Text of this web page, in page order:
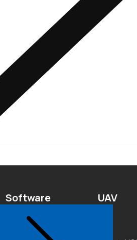
Software UAV